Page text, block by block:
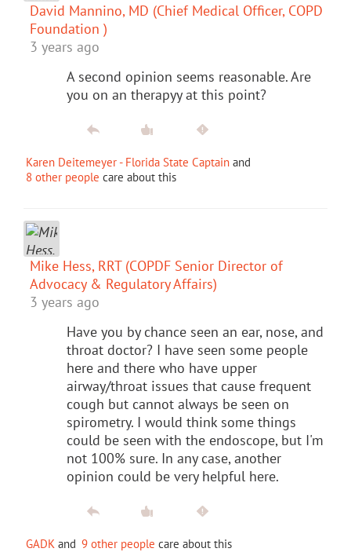
David Mannino, MD (Chief Medical Officer, COPD
Foundation )
3 years ago
A second opinion seems reasonable. Are
you on an therapyy at this point?
Karen Deitemeyer - Florida State Captain and
8 other people care about this
Mike Hess, RRT (COPDF Senior Director of
Advocacy & Regulatory Affairs)
3 years ago
Have you by chance seen an ear, nose, and
throat doctor? I have seen some people
here and there who have upper
airway/throat issues that cause frequent
cough but cannot always be seen on
spirometry. I would think some things
could be seen with the endoscope, but I'm
not 100% sure. In any case, another
opinion could be very helpful here.
GADK and 9 other people care about this